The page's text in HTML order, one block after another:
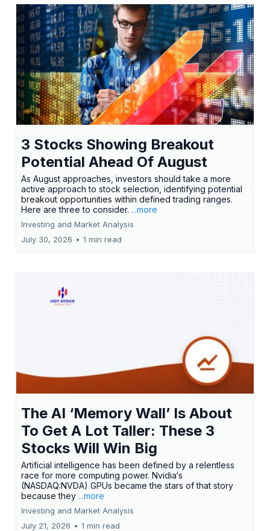
3 Stocks Showing Breakout
Potential Ahead Of August
As August approaches, investors should take a more
active approach to stock selection, identifying potential
breakout opportunities within defined trading ranges.
Here are three to consider. ...more
Investing and Market Analysis
July 30, 2026 • 1 min read
The AI ‘Memory Wall’ Is About
To Get A Lot Taller: These 3
Stocks Will Win Big
Artificial intelligence has been defined by a relentless
race for more computing power. Nvidia‘s
(NASDAQ:NVDA) GPUs became the stars of that story
because they ...more
Investing and Market Analysis
July 21, 2026 • 1 min read